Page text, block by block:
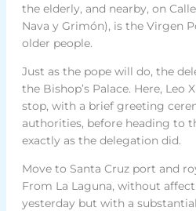
the elderly, and nearby, on
Nava y Grimón), is the Virgen
older people.
Just as the pope will do, the
the Bishop’s Palace. Here, Leo
stop, with a brief greeting
authorities, before heading to
exactly as the delegation did.
Move to Santa Cruz port and
From La Laguna, without
yesterday but with a